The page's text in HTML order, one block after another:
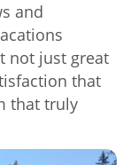
and
not just great
that
that truly